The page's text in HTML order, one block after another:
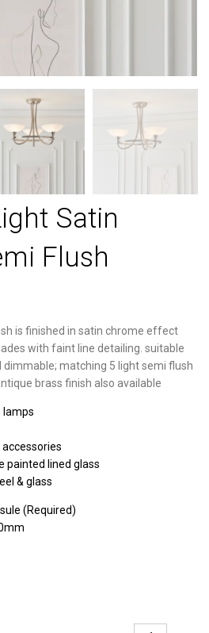
Satin
Flush
is finished in satin chrome effect
with faint line detailing. suitable
dimmable; matching 5 light semi flush
brass finish also available
lamps
painted lined glass
& glass
(Required)